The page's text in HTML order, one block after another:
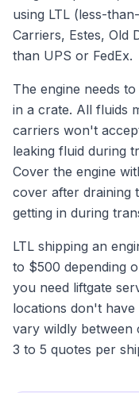
using LTL (less-
Carriers, Estes, Old
than UPS or FedEx.
The engine needs
in a crate. All fluids
carriers won't
leaking fluid during
Cover the engine
cover after draining
getting in during
LTL shipping an
to $500 depending
you need liftgate
locations don't have
vary wildly between
3 to 5 quotes per